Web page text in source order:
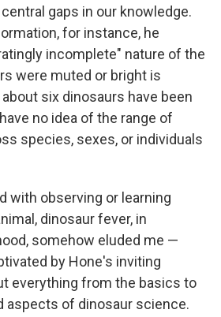
gaps in our knowledge.
for instance, he
incomplete" nature of the
were muted or bright is
six dinosaurs have been
no idea of the range of
species, sexes, or individuals
with observing or learning
dinosaur fever, in
somehow eluded me —
by Hone's inviting
everything from the basics to
aspects of dinosaur science.